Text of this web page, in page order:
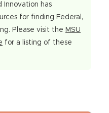
Innovation has
for finding Federal,
Please visit the MSU
for a listing of these